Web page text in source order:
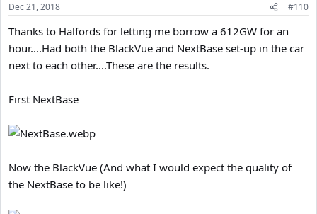
Dec 21, 2018 #110
Thanks to Halfords for letting me borrow a 612GW for an
hour....Had both the BlackVue and NextBase set-up in the car
next to each other....These are the results.
First NextBase
Now the BlackVue (And what I would expect the quality of
the NextBase to be like!)